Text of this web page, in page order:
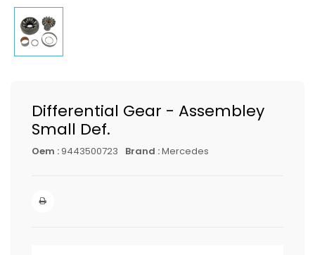
Differential Gear - Assembley
Small Def.
Oem : 9443500723 Brand :Mercedes